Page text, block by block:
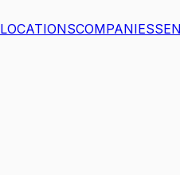
LOCATIONSCOMPANIES